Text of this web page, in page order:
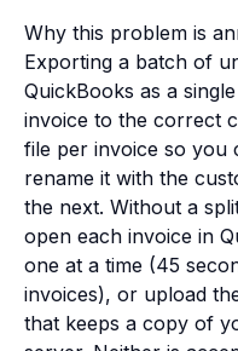
Why this problem is
Exporting a batch of
QuickBooks as a
invoice to the correct
file per invoice so you
rename it with the
the next. Without a
open each invoice in
one at a time (45
invoices), or upload
that keeps a copy of